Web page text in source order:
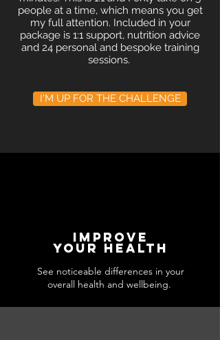
people at a time, which means you get
my full attention. Included in your
package is 1:1 support, nutrition advice
and 24 personal and bespoke training
sessions.
I'M UP FOR THE CHALLENGE
improve
your health
See noticeable differences in your
overall health and wellbeing.